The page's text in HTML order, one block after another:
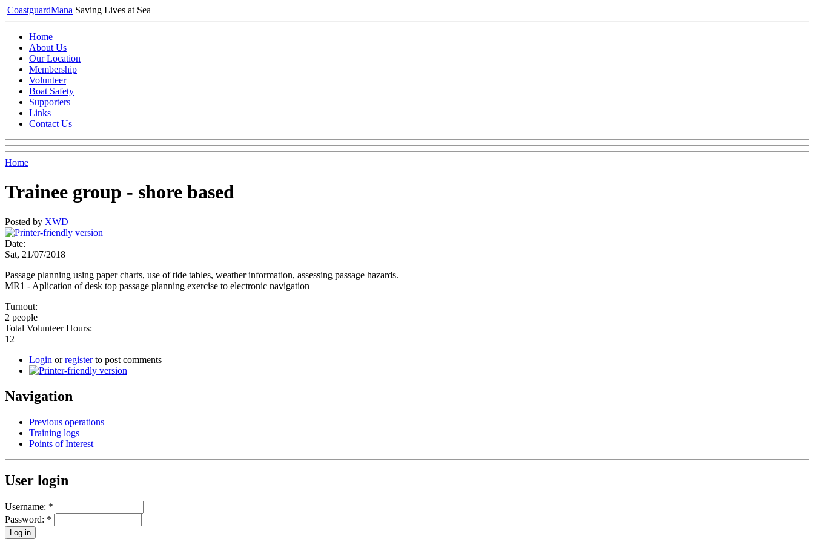
CoastguardMana Saving Lives at Sea
Home
About Us
Our Location
Membership
Volunteer
Boat Safety
Supporters
Links
Contact Us
Home
Trainee group - shore based
Posted by XWD
Date:
Sat, 21/07/2018
Passage planning using paper charts, use of tide tables, weather information, assessing passage hazards.
MR1 - Aplication of desk top passage planning exercise to electronic navigation
Turnout:
2 people
Total Volunteer Hours:
12
Login orregisterto post comments
Navigation
Previous operations
Training logs
Points of Interest
User login
Username: *
Password: *